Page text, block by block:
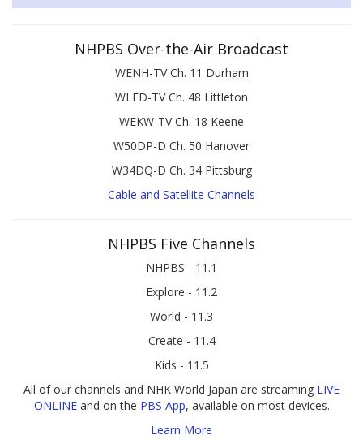
NHPBS Over-the-Air Broadcast
WENH-TV Ch. 11 Durham
WLED-TV Ch. 48 Littleton
WEKW-TV Ch. 18 Keene
W50DP-D Ch. 50 Hanover
W34DQ-D Ch. 34 Pittsburg
Cable and Satellite Channels
NHPBS Five Channels
NHPBS - 11.1
Explore - 11.2
World - 11.3
Create - 11.4
Kids - 11.5
All of our channels and NHK World Japan are streaming LIVE
ONLINEand on the PBS App, available on most devices.
Learn More